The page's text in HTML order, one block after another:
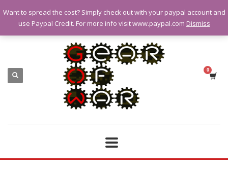
QUESTIONS? CALL:07928 151102
Want to spread the cost? Simply check out with your paypal account and
use Paypal Credit. For more info visit www.paypal.com Dismiss